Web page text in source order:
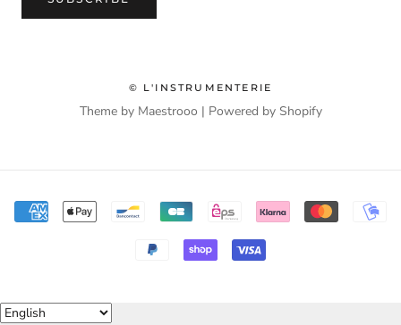
© L'INSTRUMENTERIE
Theme by Maestrooo | Powered by Shopify